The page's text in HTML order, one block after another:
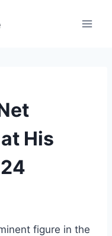
His
figure in the